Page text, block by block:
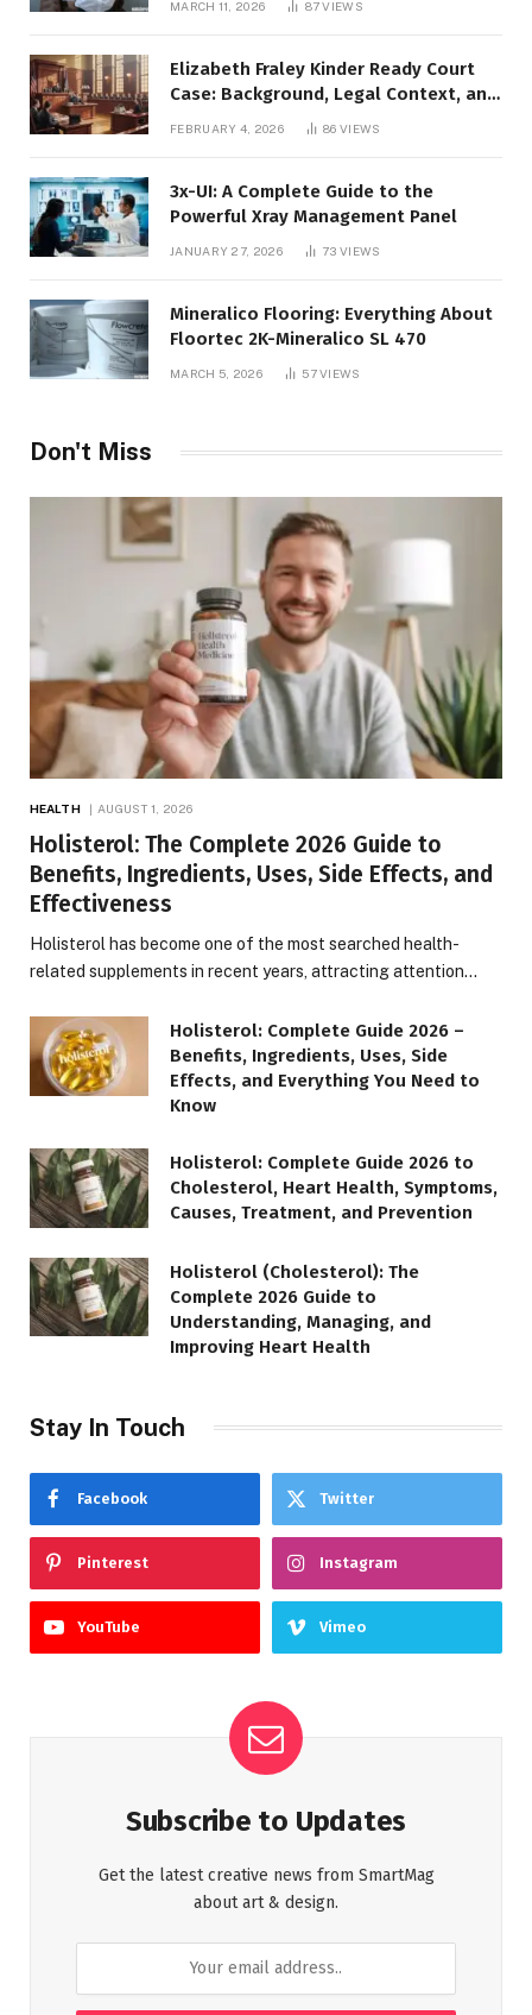
MARCH 11, 2026 87VIEWS
Elizabeth Fraley Kinder Ready Court
Case: Background, Legal Context, and
FEBRUARY 4, 2026 86VIEWS
3x-UI: A Complete Guide to the
Powerful Xray Management Panel
JANUARY 27, 2026 73VIEWS
Mineralico Flooring: Everything About
Floortec 2K-Mineralico SL 470
MARCH 5, 2026 57VIEWS
Don't Miss
HEALTH AUGUST 1, 2026
Holisterol: The Complete 2026 Guide to
Benefits, Ingredients, Uses, Side Effects, and
Effectiveness
Holisterol has become one of the most searched health-
related supplements in recent years, attracting attention…
Holisterol: Complete Guide 2026 –
Benefits, Ingredients, Uses, Side
Effects, and Everything You Need to
Know
Holisterol: Complete Guide 2026 to
Cholesterol, Heart Health, Symptoms,
Causes, Treatment, and Prevention
Holisterol (Cholesterol): The
Complete 2026 Guide to
Understanding, Managing, and
Improving Heart Health
Stay In Touch
Facebook Twitter
Pinterest Instagram
YouTube Vimeo
Subscribe to Updates
Get the latest creative news from SmartMag
about art & design.